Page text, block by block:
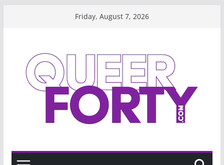
Friday, August 7, 2026